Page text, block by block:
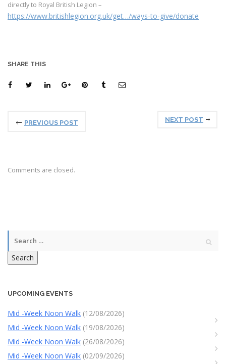
directly to Royal British Legion –
https://www.britishlegion.org.uk/get…/ways-to-give/donate
SHARE THIS
PREVIOUS POST NEXT POST
Comments are closed.
Search
UPCOMING EVENTS
Mid -Week Noon Walk (12/08/2026)
Mid -Week Noon Walk (19/08/2026)
Mid -Week Noon Walk (26/08/2026)
Mid -Week Noon Walk (02/09/2026)